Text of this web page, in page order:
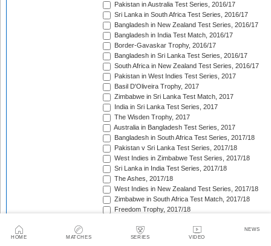
HOME MATCHES SERIES VIDEO
NEWS
Pakistan in Australia Test Series, 2016/17
Sri Lanka in South Africa Test Series, 2016/17
Bangladesh in New Zealand Test Series, 2016/17
Bangladesh in India Test Match, 2016/17
Border-Gavaskar Trophy, 2016/17
Bangladesh in Sri Lanka Test Series, 2016/17
South Africa in New Zealand Test Series, 2016/17
Pakistan in West Indies Test Series, 2017
Basil D'Oliveira Trophy, 2017
Zimbabwe in Sri Lanka Test Match, 2017
India in Sri Lanka Test Series, 2017
The Wisden Trophy, 2017
Australia in Bangladesh Test Series, 2017
Bangladesh in South Africa Test Series, 2017/18
Pakistan v Sri Lanka Test Series, 2017/18
West Indies in Zimbabwe Test Series, 2017/18
Sri Lanka in India Test Series, 2017/18
The Ashes, 2017/18
West Indies in New Zealand Test Series, 2017/18
Zimbabwe in South Africa Test Match, 2017/18
Freedom Trophy, 2017/18
Australia in South Africa Test Series, 2017/18
England in New Zealand Test Series, 2017/18